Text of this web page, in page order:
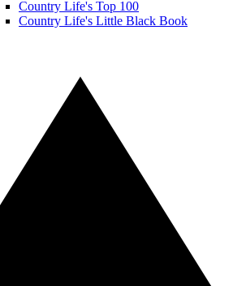
Country Life's Top 100
Country Life's Little Black Book